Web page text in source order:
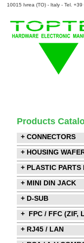
10015 Ivrea (TO) - Italy - Tel.
Products
+ CONNECTORS
+ HOUSING
+ PLASTIC PARTS
+ MINI DIN JACK
+ D-SUB
+ FPC / FFC (ZIF,
+ RJ45 / LAN